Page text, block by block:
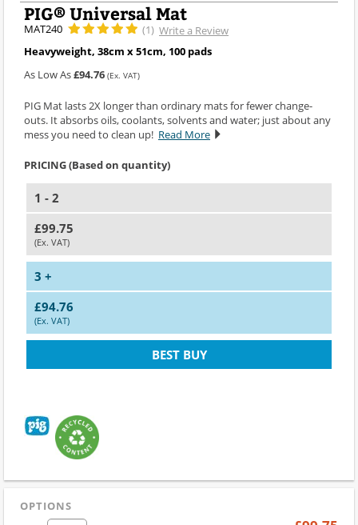
PIG® Universal Mat
MAT240 (1) Write a Review
Heavyweight, 38cm x 51cm, 100 pads
As Low As£94.76 (Ex. VAT)
PIG Mat lasts 2X longer than ordinary mats for fewer change-
outs. It absorbs oils, coolants, solvents and water; just about any
mess you need to clean up! Read More
PRICING (Based on quantity)
1 - 2
£99.75
(Ex. VAT)
3 +
£94.76
(Ex. VAT)
BEST BUY
OPTIONS